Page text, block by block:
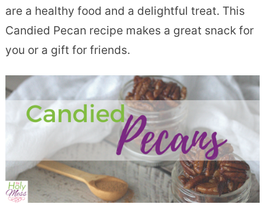
are a healthy food and a delightful treat. This
Candied Pecan recipe makes a great snack for
you or a gift for friends.